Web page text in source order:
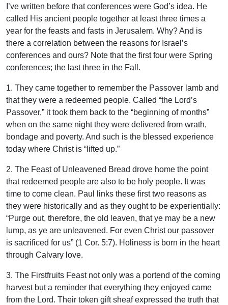
I’ve written before that conferences were God’s idea. He
called His ancient people together at least three times a
year for the feasts and fasts in Jerusalem. Why? And is
there a correlation between the reasons for Israel’s
conferences and ours? Note that the first four were Spring
conferences; the last three in the Fall.
1. They came together to remember the Passover lamb and
that they were a redeemed people. Called “the Lord’s
Passover,” it took them back to the “beginning of months”
when on the same night they were delivered from wrath,
bondage and poverty. And such is the blessed experience
today where Christ is “lifted up.”
2. The Feast of Unleavened Bread drove home the point
that redeemed people are also to be holy people. It was
time to come clean. Paul links these first two reasons as
they were historically and as they ought to be experientially:
“Purge out, therefore, the old leaven, that ye may be a new
lump, as ye are unleavened. For even Christ our passover
is sacrificed for us” (1 Cor. 5:7). Holiness is born in the heart
through Calvary love.
3. The Firstfruits Feast not only was a portend of the coming
harvest but a reminder that everything they enjoyed came
from the Lord. Their token gift sheaf expressed the truth that